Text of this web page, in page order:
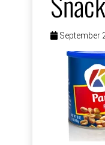
September